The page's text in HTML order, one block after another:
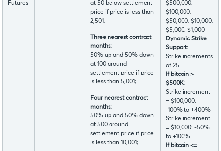
Futures
at 50 below settlement
price if price is less than
2,501;
Three nearest contract
months:
50% up and 50% down
at 100 around
settlement price if price
is less than 5,001;
Four nearest contract
months:
50% up and 50% down
at 500 around
settlement price if price
is less than 10,001;
$500,000;
$100,000;
$50,000; $10,000;
$5,000; $1,000
Dynamic Strike
Support:
Strike increments
of 25
If bitcoin >
$500K:
Strike increment
= $100,000:
-100% to +400%
Strike increment
= $10,000: -50%
to +100%
If bitcoin <=